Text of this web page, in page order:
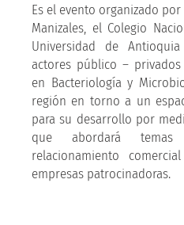
Es el evento organizado
Manizales, el Colegio
Universidad de
actores público –
en Bacteriología y
región en torno a un
para su desarrollo por
que abordará
relacionamiento
empresas patrocinadoras.